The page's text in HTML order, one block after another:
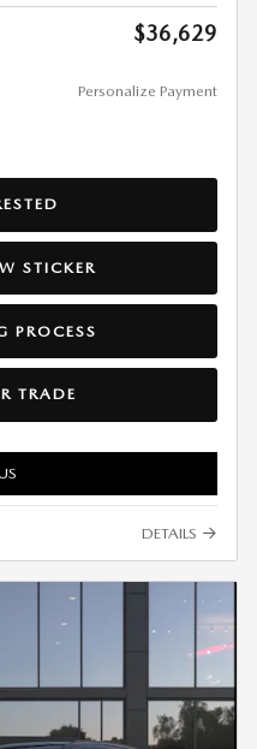
$36,629
Personalize Payment
STICKER
PROCESS
TRADE
DETAILS